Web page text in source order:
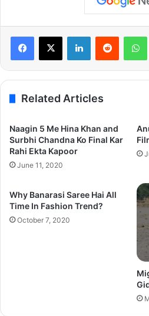
LinkedInReddit
Related Articles
Naagin 5 Me Hina Khan and
Surbhi Chandna Ko Final Kar
Rahi Ekta Kapoor
June 11, 2020
Why Banarasi Saree Hai All
Time In Fashion Trend?
October 7, 2020